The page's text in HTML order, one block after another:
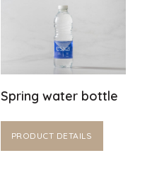
Spring water bottle
PRODUCT DETAILS